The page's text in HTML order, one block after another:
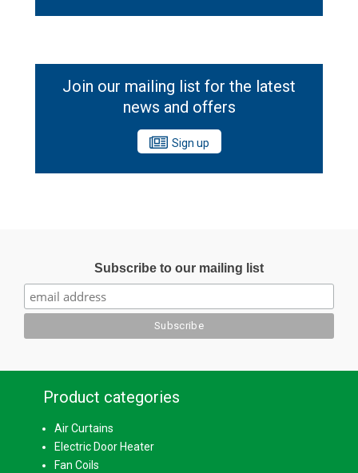
Join our mailing list for the latest
news and offers
Sign up
Subscribe to our mailing list
Product categories
Air Curtains
Electric Door Heater
Fan Coils